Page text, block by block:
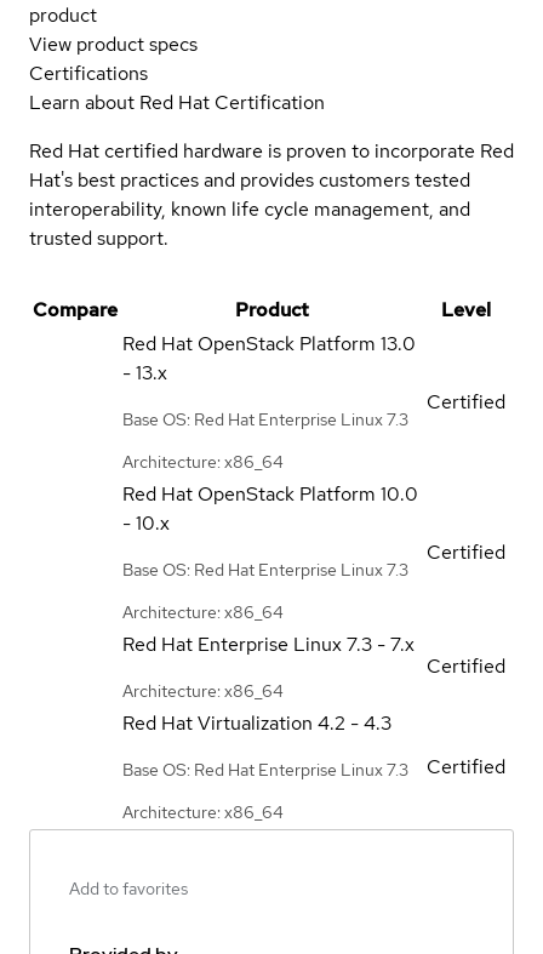
product
View product specs
Certifications
Learn about Red Hat Certification
Red Hat certified hardware is proven to incorporate Red
Hat's best practices and provides customers tested
interoperability, known life cycle management, and
trusted support.
Compare Product
Level
Red Hat OpenStack Platform 13.0
- 13.x
Base OS: Red Hat Enterprise Linux 7.3
Architecture: x86_64
Certified
Red Hat OpenStack Platform 10.0
- 10.x
Base OS: Red Hat Enterprise Linux 7.3
Architecture: x86_64
Certified
Red Hat Enterprise Linux7.3 - 7.x
Architecture: x86_64
Certified
Red Hat Virtualization 4.2 - 4.3
Base OS: Red Hat Enterprise Linux 7.3
Architecture: x86_64
Certified
Add to favorites